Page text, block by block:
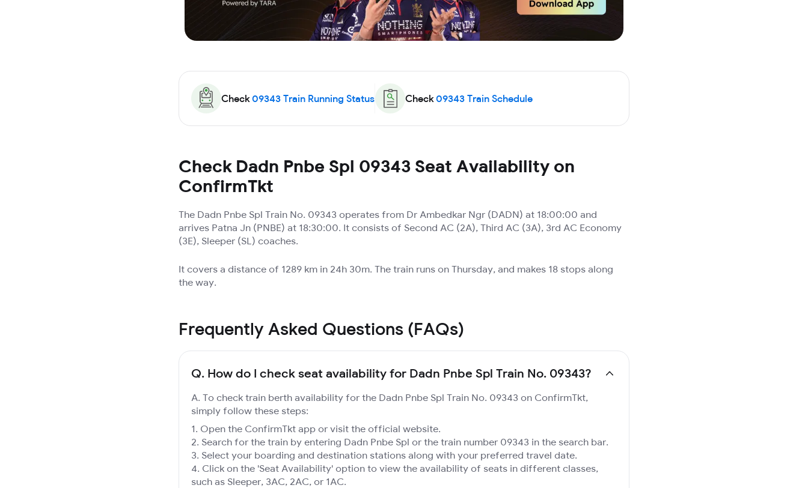
Check 09343 Train Running Status Check 09343 Train Schedule
Check Dadn Pnbe Spl 09343 Seat Availability on
ConfirmTkt
The Dadn Pnbe Spl Train No. 09343 operates from Dr Ambedkar Ngr (DADN) at 18:00:00 and
arrives Patna Jn (PNBE) at 18:30:00. It consists of Second AC (2A), Third AC (3A), 3rd AC Economy
(3E), Sleeper (SL) coaches.
It covers a distance of 1289 km in 24h 30m. The train runs on Thursday, and makes 18 stops along
the way.
Frequently Asked Questions (FAQs)
Q. How do I check seat availability for Dadn Pnbe Spl Train No. 09343?
A. To check train berth availability for the Dadn Pnbe Spl Train No. 09343 on ConfirmTkt,
simply follow these steps:
Open the ConfirmTkt app or visit the official website.
Search for the train by entering Dadn Pnbe Spl or the train number 09343 in the search bar.
Select your boarding and destination stations along with your preferred travel date.
Click on the 'Seat Availability' option to view the availability of seats in different classes,
such as Sleeper, 3AC, 2AC, or 1AC.